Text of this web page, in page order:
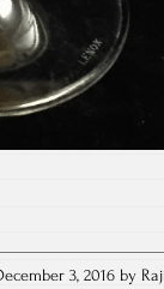
3, 2016 by